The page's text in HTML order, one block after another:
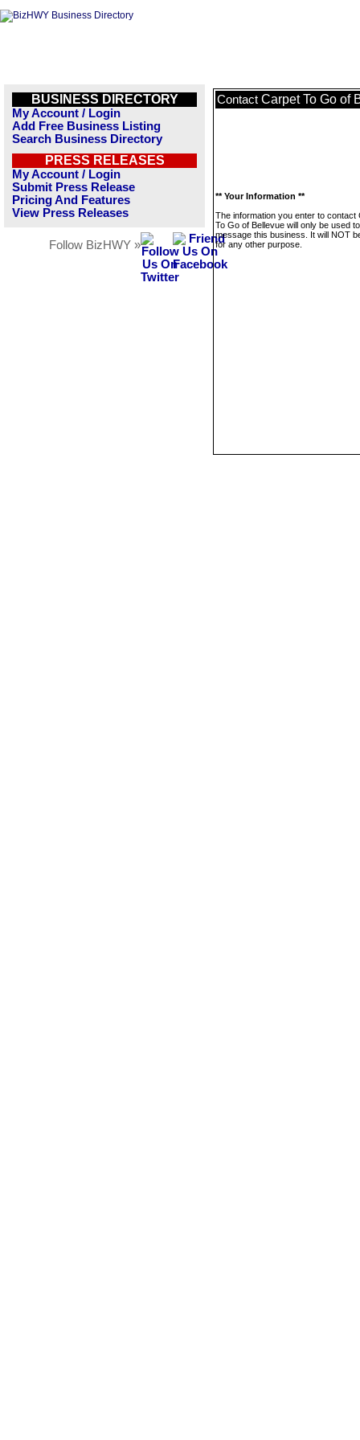
BUSINESS DIRECTORY
My Account / Login
Add Free Business Listing
Search Business Directory
PRESS RELEASES
My Account / Login
Submit Press Release
Pricing And Features
View Press Releases
Follow BizHWY »
Contact Carpet To Go of
** Your Information **
The information you enter to contact
To Go of Bellevue will only be used to
message this business. It will NOT
for any other purpose.